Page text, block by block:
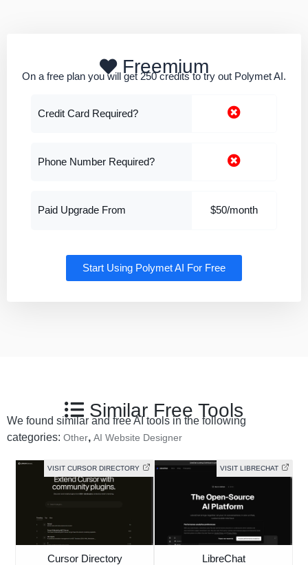
Freemium
On a free plan you will get 250 credits to try out Polymet AI.
Credit Card Required?
Phone Number Required?
Paid Upgrade From $50/month
Start Using Polymet AI For Free
Similar Free Tools
We found similar and free AI tools in the following
categories: Other, AI Website Designer
VISIT CURSOR DIRECTORY
Cursor Directory
VISIT LIBRECHAT
LibreChat